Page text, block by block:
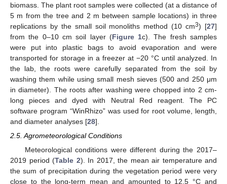
biomass. The plant root samples were collected (at a distance of
5 m from the tree and 2 m between sample locations) in three
replications by the small soil monoliths method (10 cm3) [27]
from the 0–10 cm soil layer (Figure 1c). The fresh samples
were put into plastic bags to avoid evaporation and were
transported for storage in a freezer at −20 °C until analyzed. In
the lab, the roots were carefully separated from the soil by
washing them while using small mesh sieves (500 and 250 μm
in diameter). The roots after washing were chopped into 2 cm-
long pieces and dyed with Neutral Red reagent. The PC
software program “WinRhizo” was used for root volume, length,
and diameter analyses [28].
2.5. Agrometeorological Conditions
Meteorological conditions were different during the 2017–
2019 period (Table 2). In 2017, the mean air temperature and
the sum of precipitation during the vegetation period were very
close to the long-term mean and amounted to 12.5 °C and